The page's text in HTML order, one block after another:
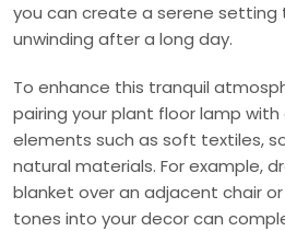
you can create a serene setting
unwinding after a long day.
To enhance this tranquil
pairing your plant floor lamp
elements such as soft textiles,
natural materials. For example,
blanket over an adjacent chair
tones into your decor can